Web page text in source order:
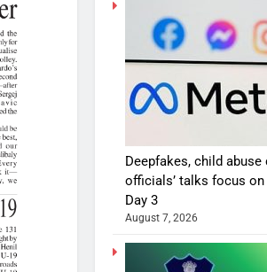
Deepfakes, child
officials’ talks focus
Day 3
August 7, 2026